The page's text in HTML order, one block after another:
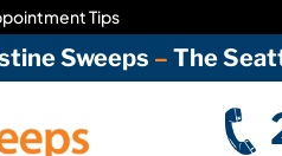
Tips
Sweeps – The